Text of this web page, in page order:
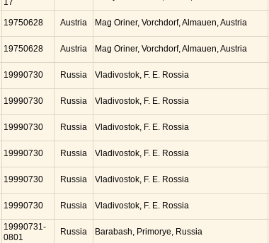
17
19750628 Austria Mag Oriner, Vorchdorf, Almauen, Austria
19750628 Austria Mag Oriner, Vorchdorf, Almauen, Austria
19990730 Russia Vladivostok, F. E. Rossia
19990730 Russia Vladivostok, F. E. Rossia
19990730 Russia Vladivostok, F. E. Rossia
19990730 Russia Vladivostok, F. E. Rossia
19990730 Russia Vladivostok, F. E. Rossia
19990730 Russia Vladivostok, F. E. Rossia
19990731-
0801
Russia Barabash, Primorye, Russia